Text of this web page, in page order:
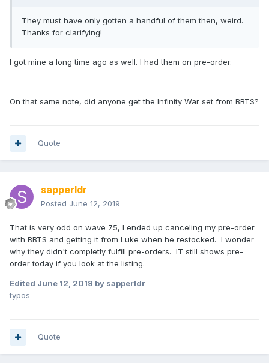
They must have only gotten a handful of them then, weird.
Thanks for clarifying!
I got mine a long time ago as well. I had them on pre-order.
On that same note, did anyone get the Infinity War set from BBTS?
Quote
sapperldr
Posted June 12, 2019
That is very odd on wave 75, I ended up canceling my pre-order
with BBTS and getting it from Luke when he restocked. I wonder
why they didn't completly fulfill pre-orders. IT still shows pre-
order today if you look at the listing.
Edited June 12, 2019 by sapperldr
typos
Quote